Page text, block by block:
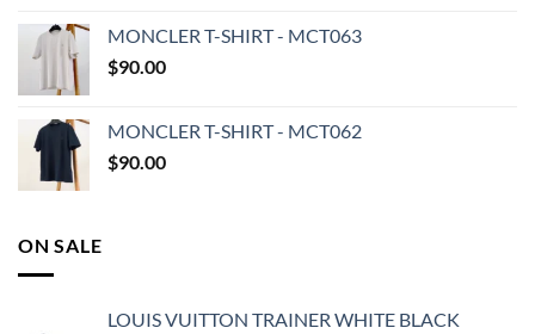
MONCLER T-SHIRT - MCT063
$90.00
MONCLER T-SHIRT - MCT062
$90.00
ON SALE
LOUIS VUITTON TRAINER WHITE BLACK